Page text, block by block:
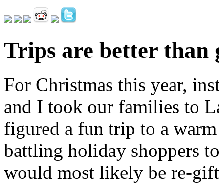
Trips are better
For Christmas this year,
and I took our families to
figured a fun trip to a
battling holiday shoppers
would most likely be re-